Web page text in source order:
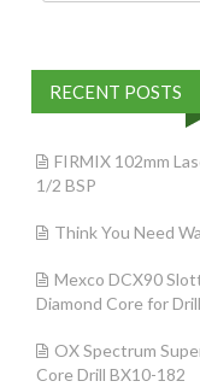
RECENT POSTS
FIRMIX 102mm
1/2 BSP
Think You Need
Mexco DCX90
Diamond Core for
OX Spectrum
Core Drill BX10-182